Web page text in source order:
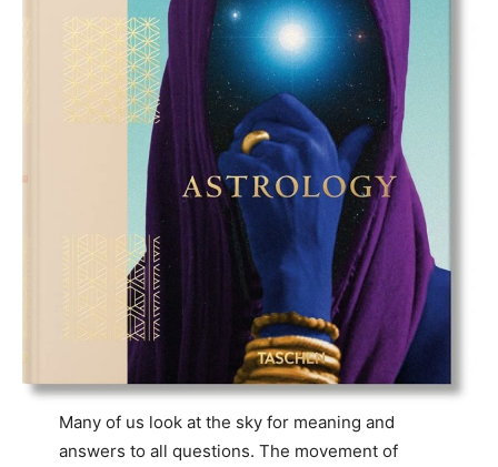
Many of us look at the sky for meaning and
answers to all questions. The movement of